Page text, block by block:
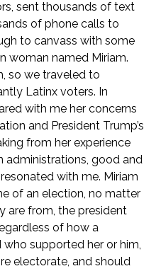
sent thousands of text
of phone calls to
to canvass with some
woman named Miriam.
so we traveled to
Latinx voters. In
with me her concerns
and President Trump’s
from her experience
administrations, good and
with me. Miriam
of an election, no matter
are from, the president
of how a
supported her or him,
electorate, and should